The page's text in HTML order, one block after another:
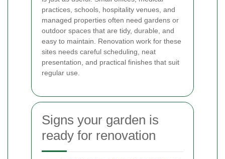
practices, schools, hospitality venues, and
managed properties often need gardens or
outdoor spaces that are tidy, durable, and
easy to maintain. Renovation work for these
sites needs careful scheduling, neat
presentation, and practical finishes that suit
regular use.
Signs your garden is
ready for renovation